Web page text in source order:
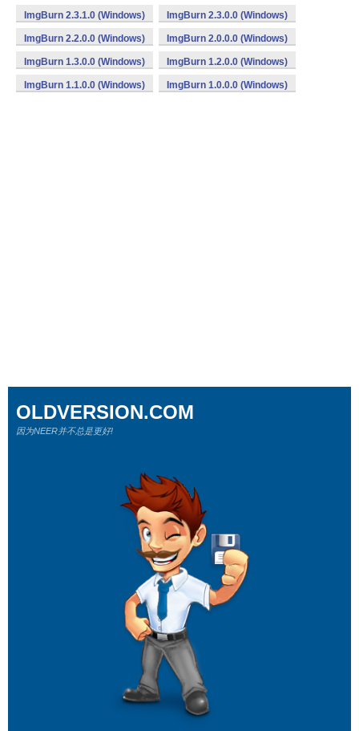
ImgBurn 2.3.1.0 (Windows) ImgBurn 2.3.0.0 (Windows)
ImgBurn 2.2.0.0 (Windows) ImgBurn 2.0.0.0 (Windows)
ImgBurn 1.3.0.0 (Windows) ImgBurn 1.2.0.0 (Windows)
ImgBurn 1.1.0.0 (Windows) ImgBurn 1.0.0.0 (Windows)
OLDVERSION.COM
因为NEER并不总是更好!